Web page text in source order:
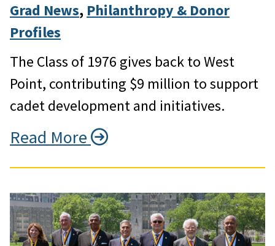
Grad News, Philanthropy & Donor
Profiles
The Class of 1976 gives back to West
Point, contributing $9 million to support
cadet development and initiatives.
Read More